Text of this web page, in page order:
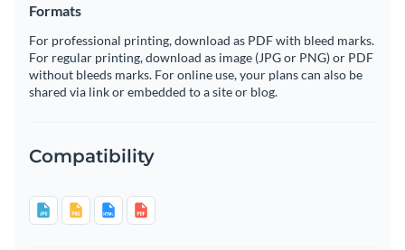
Formats
For professional printing, download as PDF with bleed marks.
For regular printing, download as image (JPG or PNG) or PDF
without bleeds marks. For online use, your plans can also be
shared via link or embedded to a site or blog.
Compatibility